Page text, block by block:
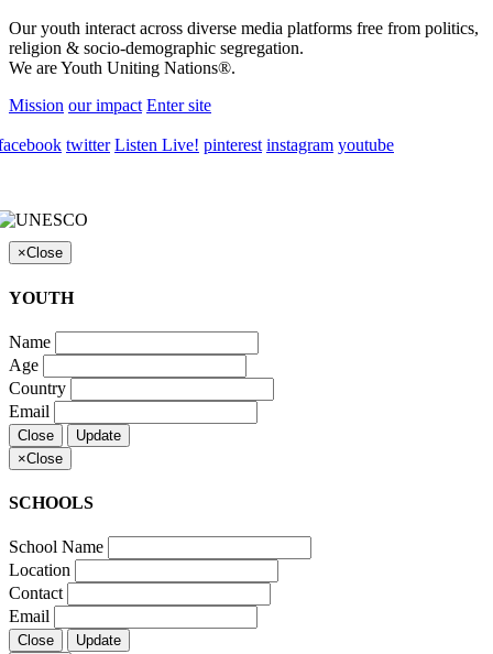
Our youth interact across diverse media platforms free from politics,
religion & socio-demographic segregation.
We are Youth Uniting Nations®.
Mission our impact Enter site
twitter Listen Live! pinterest instagram youtube
×Close
YOUTH
Name
Age
Country
Email
Close
Update
×Close
SCHOOLS
School Name
Location
Contact
Email
Close
Update